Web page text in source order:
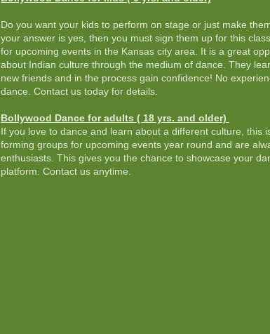
Do you want your kids to perform on stage or just make
your answer is yes, then you must sign them up for this
for upcoming events in the Kansas city area. It is a great
about Indian culture through the medium of dance. They
new friends and in the process gain confidence! No
dance. Contact us today for details.
Bollywood Dance for adults ( 18 yrs. and older)
If you love to dance and learn about a different culture, this
forming groups for upcoming events year round and are
enthusiasts. This gives you the chance to showcase your
platform. Contact us anytime.